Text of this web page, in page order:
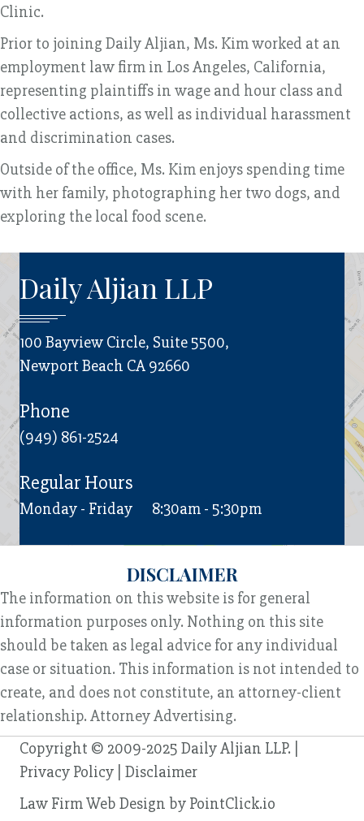
Clinic.
Prior to joining Daily Aljian, Ms. Kim worked at an
employment law firm in Los Angeles, California,
representing plaintiffs in wage and hour class and
collective actions, as well as individual harassment
and discrimination cases.
Outside of the office, Ms. Kim enjoys spending time
with her family, photographing her two dogs, and
exploring the local food scene.
Daily Aljian LLP
100 Bayview Circle, Suite 5500,
Newport Beach CA 92660
Phone
(949) 861-2524
Regular Hours
Monday - Friday 8:30am - 5:30pm
DISCLAIMER
The information on this website is for general
information purposes only. Nothing on this site
should be taken as legal advice for any individual
case or situation. This information is not intended to
create, and does not constitute, an attorney-client
relationship. Attorney Advertising.
Copyright © 2009-2025 Daily Aljian LLP. |
Privacy Policy Disclaimer
Law Firm Web Design by PointClick.io